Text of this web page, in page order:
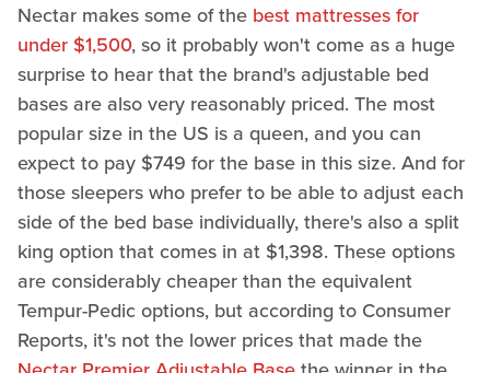
Nectar makes some of the best mattresses for
under $1,500, so it probably won't come as a huge
surprise to hear that the brand's adjustable bed
bases are also very reasonably priced. The most
popular size in the US is a queen, and you can
expect to pay $749 for the base in this size. And for
those sleepers who prefer to be able to adjust each
side of the bed base individually, there's also a split
king option that comes in at $1,398. These options
are considerably cheaper than the equivalent
Tempur-Pedic options, but according to Consumer
Reports, it's not the lower prices that made the